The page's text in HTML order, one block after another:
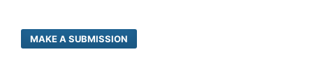
MAKE A SUBMISSION